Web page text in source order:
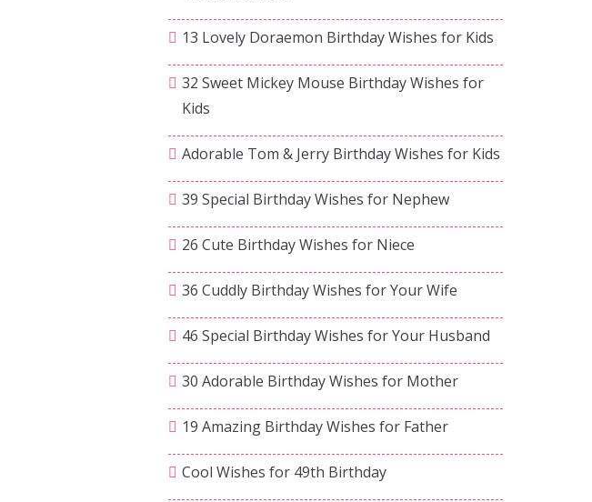
13 Lovely Doraemon Birthday Wishes for Kids
32 Sweet Mickey Mouse Birthday Wishes for
Kids
Adorable Tom & Jerry Birthday Wishes for Kids
39 Special Birthday Wishes for Nephew
26 Cute Birthday Wishes for Niece
36 Cuddly Birthday Wishes for Your Wife
46 Special Birthday Wishes for Your Husband
30 Adorable Birthday Wishes for Mother
19 Amazing Birthday Wishes for Father
Cool Wishes for 49th Birthday